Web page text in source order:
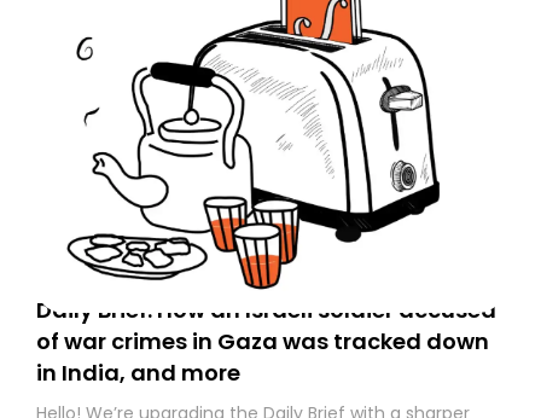
Daily Brief: How an Israeli soldier accused
of war crimes in Gaza was tracked down
in India, and more